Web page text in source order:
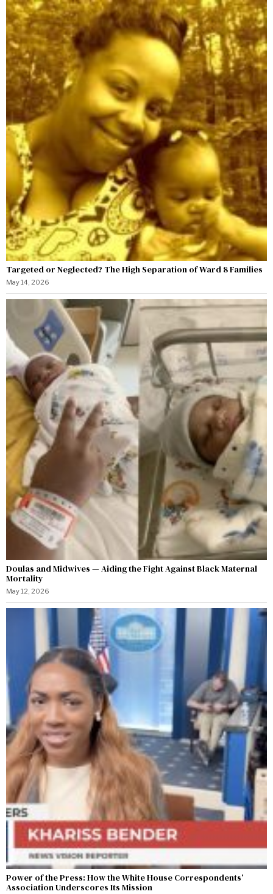
Targeted or Neglected? The High Separation of Ward 8 Families
May 14, 2026
Doulas and Midwives — Aiding the Fight Against Black Maternal
Mortality
May 12, 2026
Power of the Press: How the White House Correspondents’
Association Underscores Its Mission